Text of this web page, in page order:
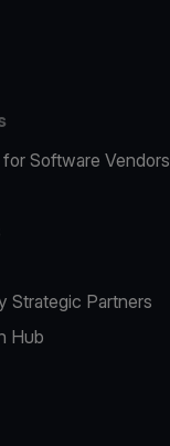
Software Vendors
Strategic Partners
Hub